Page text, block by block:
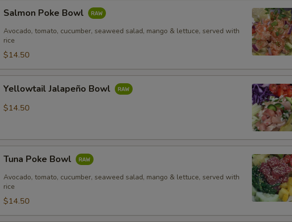
Poke
Bowl
Salmon Poke Bowl
Avocado, tomato, cucumber, seaweed salad, mango & lettuce, served with
rice
$14.50
Jalapeño
Bowl
Yellowtail Jalapeño Bowl
$14.50
Poke
Bowl
Tuna Poke Bowl
Avocado, tomato, cucumber, seaweed salad, mango & lettuce, served with
rice
$14.50